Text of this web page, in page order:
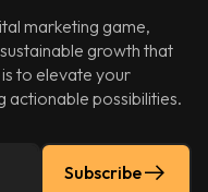
marketing game,
growth that
is to elevate your
actionable possibilities.
Subscribe